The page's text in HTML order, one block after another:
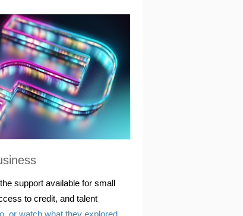
support available for small
to credit, and talent
or watch what they explored.